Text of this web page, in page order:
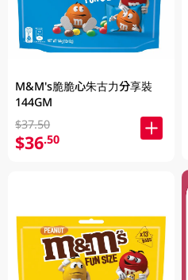
M&M's脆脆心朱古力分享裝
144GM
$37.50
$36.50